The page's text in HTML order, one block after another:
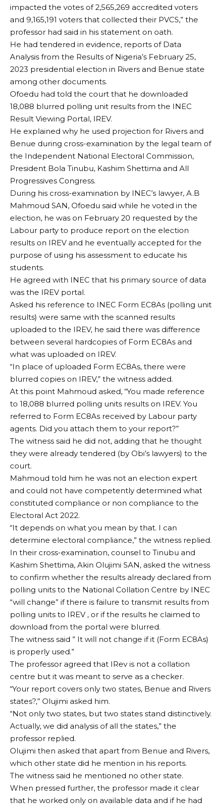
impacted the votes of 2,565,269 accredited voters
and 9,165,191 voters that collected their PVCS,” the
professor had said in his statement on oath.
He had tendered in evidence, reports of Data
Analysis from the Results of Nigeria’s February 25,
2023 presidential election in Rivers and Benue state
among other documents.
Ofoedu had told the court that he downloaded
18,088 blurred polling unit results from the INEC
Result Viewing Portal, IREV.
He explained why he used projection for Rivers and
Benue during cross-examination by the legal team of
the Independent National Electoral Commission,
President Bola Tinubu, Kashim Shettima and All
Progressives Congress.
During his cross-examination by INEC’s lawyer, A.B
Mahmoud SAN, Ofoedu said while he voted in the
election, he was on February 20 requested by the
Labour party to produce report on the election
results on IREV and he eventually accepted for the
purpose of using his assessment to educate his
students.
He agreed with INEC that his primary source of data
was the IREV portal.
Asked his reference to INEC Form EC8As (polling unit
results) were same with the scanned results
uploaded to the IREV, he said there was difference
between several hardcopies of Form EC8As and
what was uploaded on IREV.
“In place of uploaded Form EC8As, there were
blurred copies on IREV,” the witness added.
At this point Mahmoud asked, “You made reference
to 18,088 blurred polling units results on IREV. You
referred to Form EC8As received by Labour party
agents. Did you attach them to your report?”
The witness said he did not, adding that he thought
they were already tendered (by Obi’s lawyers) to the
court.
Mahmoud told him he was not an election expert
and could not have competently determined what
constituted compliance or non compliance to the
Electoral Act 2022.
“It depends on what you mean by that. I can
determine electoral compliance,” the witness replied.
In their cross-examination, counsel to Tinubu and
Kashim Shettima, Akin Olujimi SAN, asked the witness
to confirm whether the results already declared from
polling units to the National Collation Centre by INEC
“will change” if there is failure to transmit results from
polling units to IREV , or if the results he claimed to
download from the portal were blurred.
The witness said ” It will not change if it (Form EC8As)
is properly used.”
The professor agreed that IRev is not a collation
centre but it was meant to serve as a checker.
“Your report covers only two states, Benue and Rivers
states?,” Olujimi asked him.
“Not only two states, but two states stand distinctively.
Actually, we did analysis of all the states,” the
professor replied.
Olujimi then asked that apart from Benue and Rivers,
which other state did he mention in his reports.
The witness said he mentioned no other state.
When pressed further, the professor made it clear
that he worked only on available data and if he had